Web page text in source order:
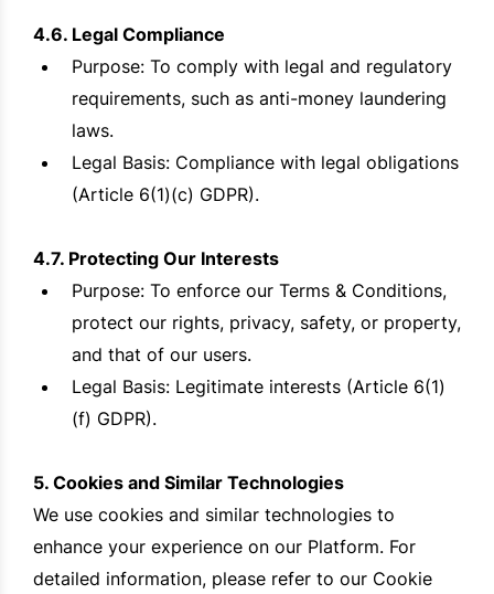
4.6. Legal Compliance
Purpose: To comply with legal and regulatory
requirements, such as anti-money laundering
laws.
Legal Basis: Compliance with legal obligations
(Article 6(1)(c) GDPR).
4.7. Protecting Our Interests
Purpose: To enforce our Terms & Conditions,
protect our rights, privacy, safety, or property,
and that of our users.
Legal Basis: Legitimate interests (Article 6(1)
(f) GDPR).
5. Cookies and Similar Technologies
We use cookies and similar technologies to
enhance your experience on our Platform. For
detailed information, please refer to our Cookie